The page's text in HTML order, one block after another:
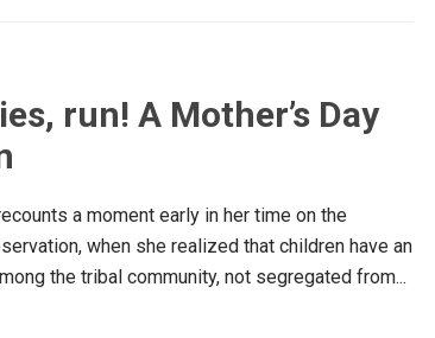
run! A Mother’s Day
a moment early in her time on the
when she realized that children have an
the tribal community, not segregated from...